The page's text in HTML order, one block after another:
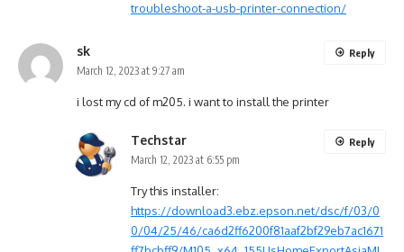
troubleshoot-a-usb-printer-connection/
sk
March 12, 2023 at 9:27 am
i lost my cd of m205. i want to install the printer
Reply
Techstar
March 12, 2023 at 6:55 pm
Try this installer:
https://download3.ebz.epson.net/dsc/f/03/0
0/04/25/46/ca6d2ff6200f81aaf2bf29eb7ac1671
Reply